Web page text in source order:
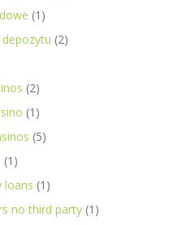
(1)
(2)
(2)
(1)
(5)
(1)
loans (1)
no third party (1)